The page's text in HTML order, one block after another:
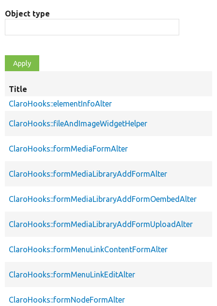
Object type
Title
ClaroHooks::elementInfoAlter
ClaroHooks::fileAndImageWidgetHelper
ClaroHooks::formMediaFormAlter
ClaroHooks::formMediaLibraryAddFormAlter
ClaroHooks::formMediaLibraryAddFormOembedAlter
ClaroHooks::formMediaLibraryAddFormUploadAlter
ClaroHooks::formMenuLinkContentFormAlter
ClaroHooks::formMenuLinkEditAlter
ClaroHooks::formNodeFormAlter